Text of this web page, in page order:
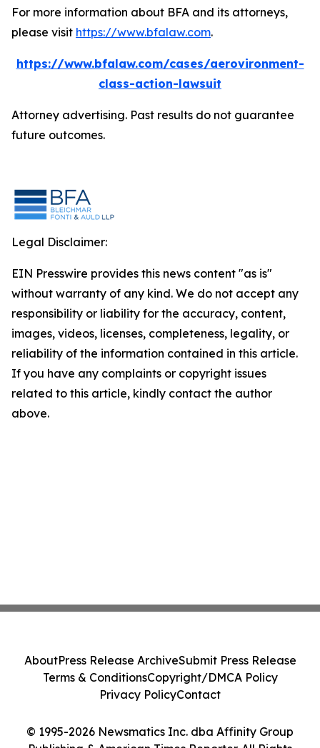
For more information about BFA and its attorneys,
please visit https://www.bfalaw.com.
https://www.bfalaw.com/cases/aerovironment-
class-action-lawsuit
Attorney advertising. Past results do not guarantee
future outcomes.
Legal Disclaimer:
EIN Presswire provides this news content "as is"
without warranty of any kind. We do not accept any
responsibility or liability for the accuracy, content,
images, videos, licenses, completeness, legality, or
reliability of the information contained in this article.
If you have any complaints or copyright issues
related to this article, kindly contact the author
above.
© 1995-2026 Newsmatics Inc. dba Affinity Group
AboutPress Release ArchiveSubmit Press Release
Terms & ConditionsCopyright/DMCA Policy
Privacy PolicyContact